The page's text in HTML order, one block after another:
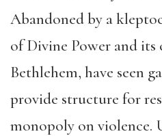
Abandoned by a
of Divine Power and
Bethlehem, have seen
provide structure for
monopoly on violence.